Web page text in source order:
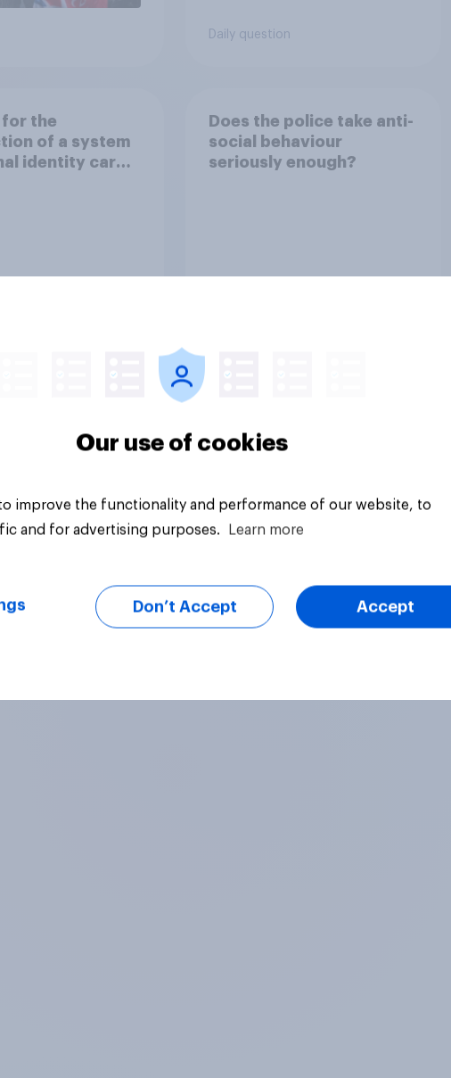
Daily question
the
of a system
identity cards
Does the police take anti-
social behaviour
seriously enough?
Our use of cookies
improve the functionality and performance of our website, to
and for advertising purposes.
Learn more
Don’t Accept Accept